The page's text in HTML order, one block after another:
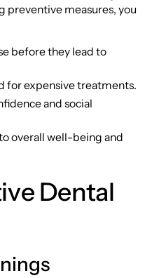
preventive measures, you
before they lead to
for expensive treatments.
and social
overall well-being and
Dental